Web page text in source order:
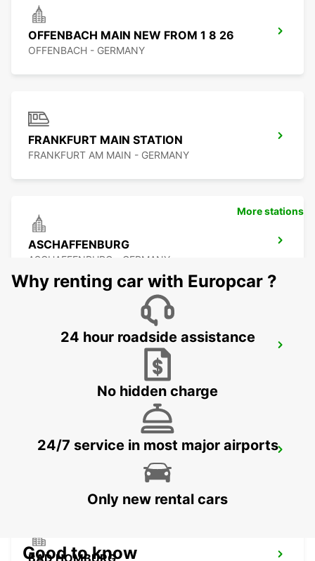
OFFENBACH MAIN NEW FROM 1 8 26
OFFENBACH - GERMANY
FRANKFURT MAIN STATION
FRANKFURT AM MAIN - GERMANY
ASCHAFFENBURG
ASCHAFFENBURG - GERMANY
FRANKFURT BOCKENHEIM
FRANKFURT AM MAIN - GERMANY
LANGEN
More stations
Why renting car with Europcar ?
24 hour roadside assistance
No hidden charge
24/7 service in most major airports
Only new rental cars
Good to know